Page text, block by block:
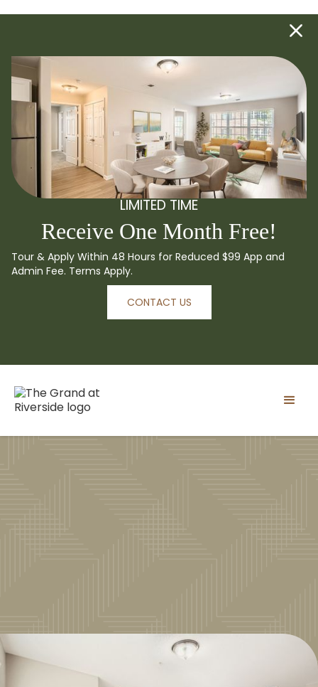
LIMITED TIME
Receive One Month Free!
Tour & Apply Within 48 Hours for Reduced $99 App and
Admin Fee. Terms Apply.
CONTACT US